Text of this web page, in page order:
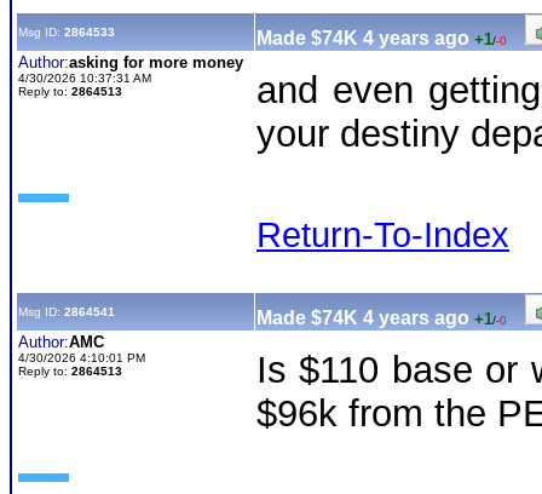
Msg ID: 2864533 Made $74K 4 years ago +1/-0
Author:asking for more money
4/30/2026 10:37:31 AM
Reply to: 2864513
and even
your destiny
Return-To-Index
Msg ID: 2864541 Made $74K 4 years ago +1/-0
Author:AMC
4/30/2026 4:10:01 PM
Reply to: 2864513
Is $110 base or
$96k from the